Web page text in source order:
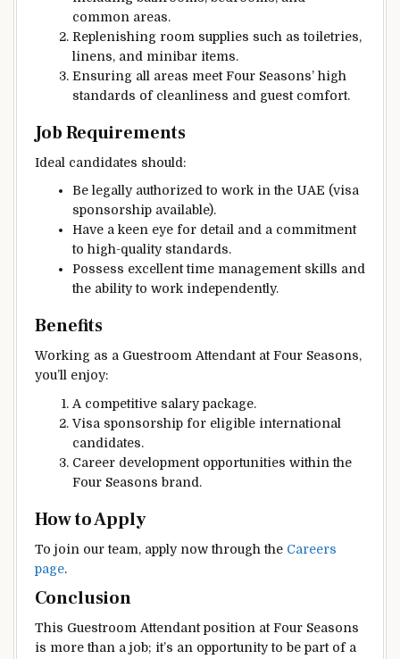
common areas.
Replenishing room supplies such as toiletries,
linens, and minibar items.
Ensuring all areas meet Four Seasons’ high
standards of cleanliness and guest comfort.
Job Requirements
Ideal candidates should:
Be legally authorized to work in the UAE (visa
sponsorship available).
Have a keen eye for detail and a commitment
to high-quality standards.
Possess excellent time management skills and
the ability to work independently.
Benefits
Working as a Guestroom Attendant at Four Seasons,
you’ll enjoy:
A competitive salary package.
Visa sponsorship for eligible international
candidates.
Career development opportunities within the
Four Seasons brand.
How to Apply
To join our team, apply now through the Careers
page.
Conclusion
This Guestroom Attendant position at Four Seasons
is more than a job; it’s an opportunity to be part of a